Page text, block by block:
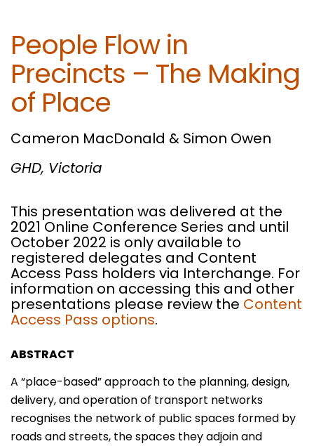
People Flow in
Precincts – The Making
of Place
Cameron MacDonald & Simon Owen
GHD, Victoria
This presentation was delivered at the
2021 Online Conference Series and until
October 2022 is only available to
registered delegates and Content
Access Pass holders via Interchange. For
information on accessing this and other
presentations please review the Content
Access Pass options.
ABSTRACT
A “place-based” approach to the planning, design,
delivery, and operation of transport networks
recognises the network of public spaces formed by
roads and streets, the spaces they adjoin and